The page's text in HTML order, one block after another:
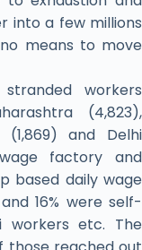
into a few millions
means to move
workers
(4,823),
and Delhi
factory and
based daily wage
16% were self-
workers etc. The